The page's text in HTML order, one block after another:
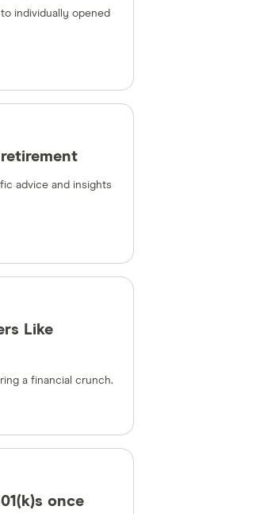
individually opened
advice and insights
Like
a financial crunch.
once